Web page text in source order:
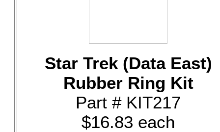
Star Trek (Data East)
Rubber Ring Kit
Part # KIT217
$16.83 each